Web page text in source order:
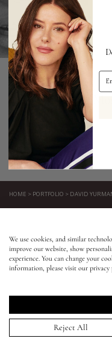
Complexion
Skincare
Lips
Eyes
Accessories
Jewellery
lisa&me
My Account
David Yurman -
Piggott - Kate Moss
HOME > PORTFOLIO > DAVID
Be the first to know
events, and all things
off
We use cookies, and similar
improve our website, show
experience. You can change your
information, please visit our privacy
Reject All